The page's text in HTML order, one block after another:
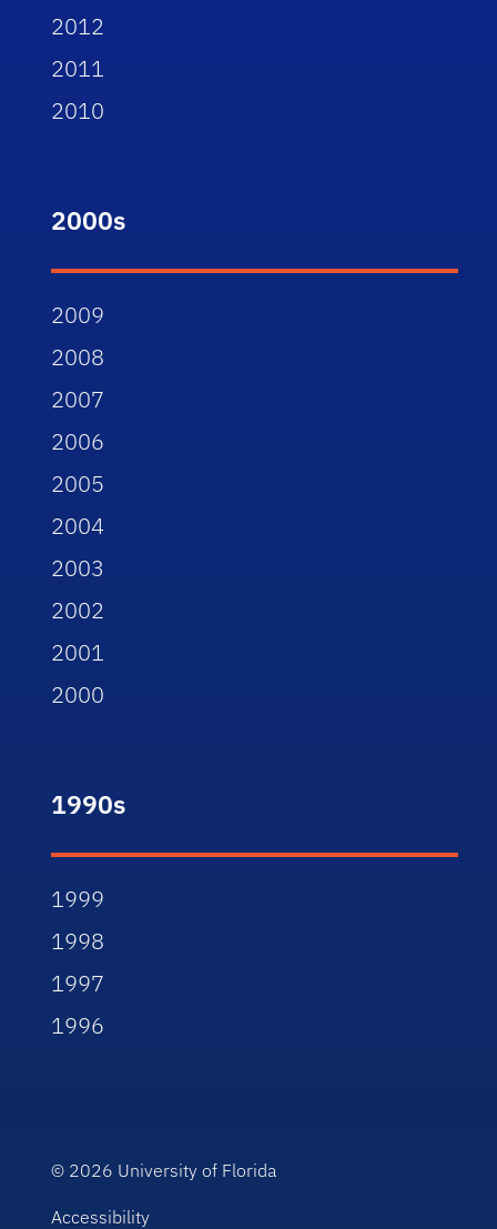
2012
2011
2010
2000s
2009
2008
2007
2006
2005
2004
2003
2002
2001
2000
1990s
1999
1998
1997
1996
© 2026 University of Florida
Accessibility